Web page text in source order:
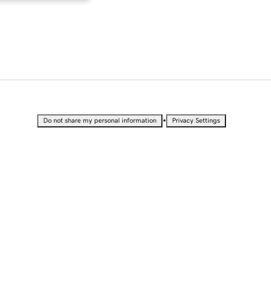
Do not share my personal information • Privacy Settings